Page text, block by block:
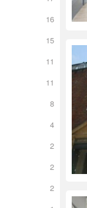
16
15
11
11
8
4
2
2
2